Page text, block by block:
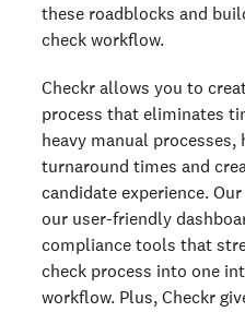
these roadblocks and
check workflow.
Checkr allows you to
process that eliminates
heavy manual
turnaround times and
candidate experience.
our user-friendly
compliance tools that
check process into one
workflow. Plus, Checkr